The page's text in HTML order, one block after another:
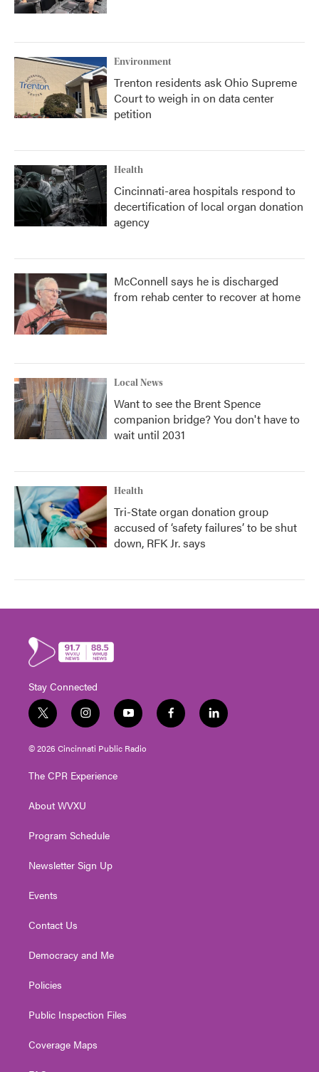
Environment
Trenton residents ask Ohio Supreme
Court to weigh in on data center
petition
Health
Cincinnati-area hospitals respond to
decertification of local organ donation
agency
McConnell says he is discharged
from rehab center to recover at home
Local News
Want to see the Brent Spence
companion bridge? You don't have to
wait until 2031
Health
Tri-State organ donation group
accused of ‘safety failures’ to be shut
down, RFK Jr. says
Stay Connected
t
w
i
t
e
i
n
s
t
g
a
y
o
u
t
f
a
l
i
© 2026 Cincinnati Public Radio
The CPR Experience
About WVXU
Program Schedule
Newsletter Sign Up
Events
Contact Us
Democracy and Me
Policies
Public Inspection Files
Coverage Maps